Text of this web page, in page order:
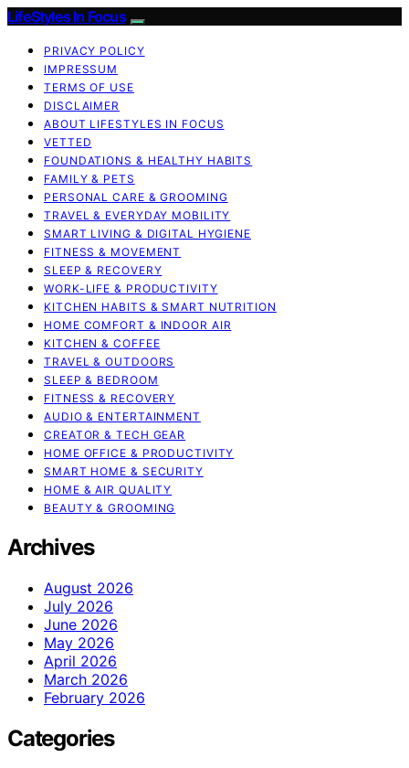
LifeStyles In Focus
PRIVACY POLICY
IMPRESSUM
TERMS OF USE
DISCLAIMER
ABOUT LIFESTYLES IN FOCUS
VETTED
FOUNDATIONS & HEALTHY HABITS
FAMILY & PETS
PERSONAL CARE & GROOMING
TRAVEL & EVERYDAY MOBILITY
SMART LIVING & DIGITAL HYGIENE
FITNESS & MOVEMENT
SLEEP & RECOVERY
WORK-LIFE & PRODUCTIVITY
KITCHEN HABITS & SMART NUTRITION
HOME COMFORT & INDOOR AIR
KITCHEN & COFFEE
TRAVEL & OUTDOORS
SLEEP & BEDROOM
FITNESS & RECOVERY
AUDIO & ENTERTAINMENT
CREATOR & TECH GEAR
HOME OFFICE & PRODUCTIVITY
SMART HOME & SECURITY
HOME & AIR QUALITY
BEAUTY & GROOMING
Archives
August 2026
July 2026
June 2026
May 2026
April 2026
March 2026
February 2026
Categories